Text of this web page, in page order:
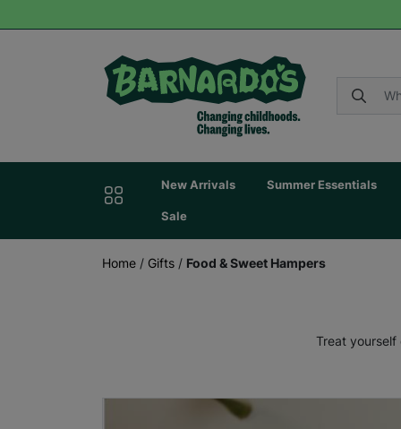
New Arrivals Summer Essentials
Sale
Home / Gifts / Food & Sweet Hampers
Treat